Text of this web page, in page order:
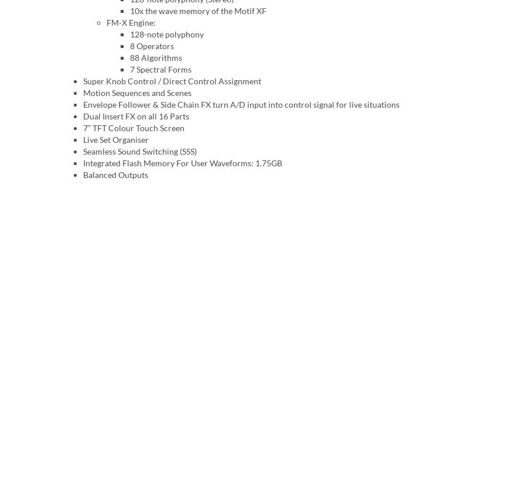
10x the wave memory of the Motif XF
FM-X Engine:
128-note polyphony
8 Operators
88 Algorithms
7 Spectral Forms
Super Knob Control / Direct Control Assignment
Motion Sequences and Scenes
Envelope Follower & Side Chain FX turn A/D input into control signal for live situations
Dual Insert FX on all 16 Parts
7” TFT Colour Touch Screen
Live Set Organiser
Seamless Sound Switching (SSS)
Integrated Flash Memory For User Waveforms: 1.75GB
Balanced Outputs